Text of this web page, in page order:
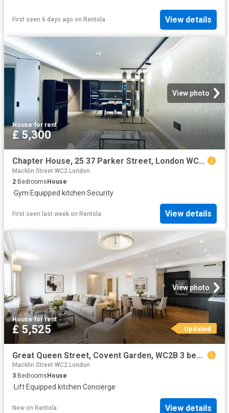
First seen 6 days ago on Rentola View details
View photo
House·for rent
£ 5,300
Chapter House, 25 37 Parker Street, London WC2B, 2 bed flat to rent, £5,300 pcm | PrimeLocation
Macklin Street WC2 London
2 BedroomsHouse
·Gym·Equipped kitchen·Security
First seen last week on Rentola View details
View photo
House·for rent
£ 5,525 Updated
Great Queen Street, Covent Garden, WC2B 3 bed apartment to rent £5,525 pcm £1,275 pw
Macklin Street WC2 London
3 Bedrooms House
·Lift·Equipped kitchen·Concierge
New on Rentola View details